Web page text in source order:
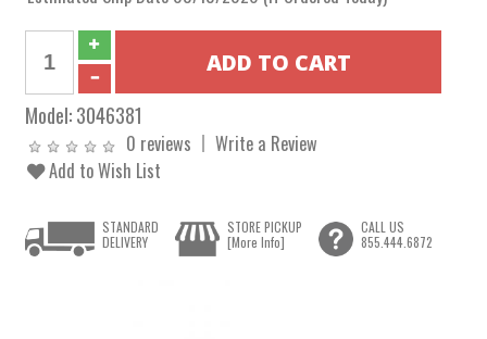
Model:3046381
0 reviews
Write a Review
Add to Wish List
STANDARD
DELIVERY
STORE PICKUP
[More Info]
CALL US
855.444.6872